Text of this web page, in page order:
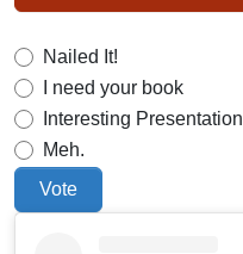
Nailed It!
I need your book
Interesting Presentation
Meh.
Vote